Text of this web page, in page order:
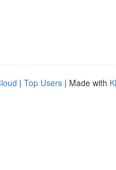
| Top Users | Made with